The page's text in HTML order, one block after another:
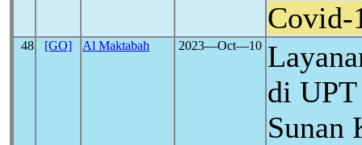
Covid-
48 [GO] Al Maktabah 2023―Oct―10
di UPT
Sunan